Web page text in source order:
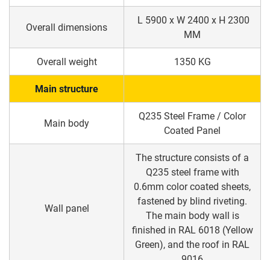
Overall dimensions
L 5900 x W 2400 x H 2300
MM
Overall weight 1350 KG
Main structure
Main body
Q235 Steel Frame / Color
Coated Panel
Wall panel
The structure consists of a
Q235 steel frame with
0.6mm color coated sheets,
fastened by blind riveting.
The main body wall is
finished in RAL 6018 (Yellow
Green), and the roof in RAL